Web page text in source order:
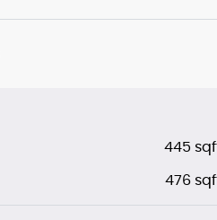
445
476